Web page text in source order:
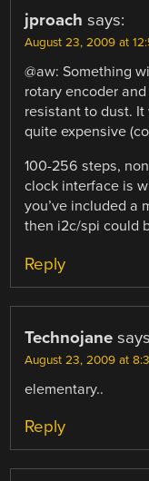
jproach says:
August 23, 2009 at
@aw: Something
rotary encoder
resistant to dust.
quite expensive
100-256 steps,
clock interface is
you’ve included a
then i2c/spi could
Reply
Technojane
August 23, 2009 at
elementary..
Reply